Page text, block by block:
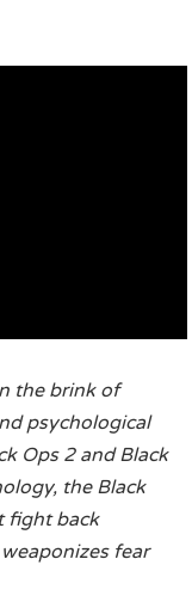
the brink of
psychological
Ops 2 and Black
the Black
fight back
fear